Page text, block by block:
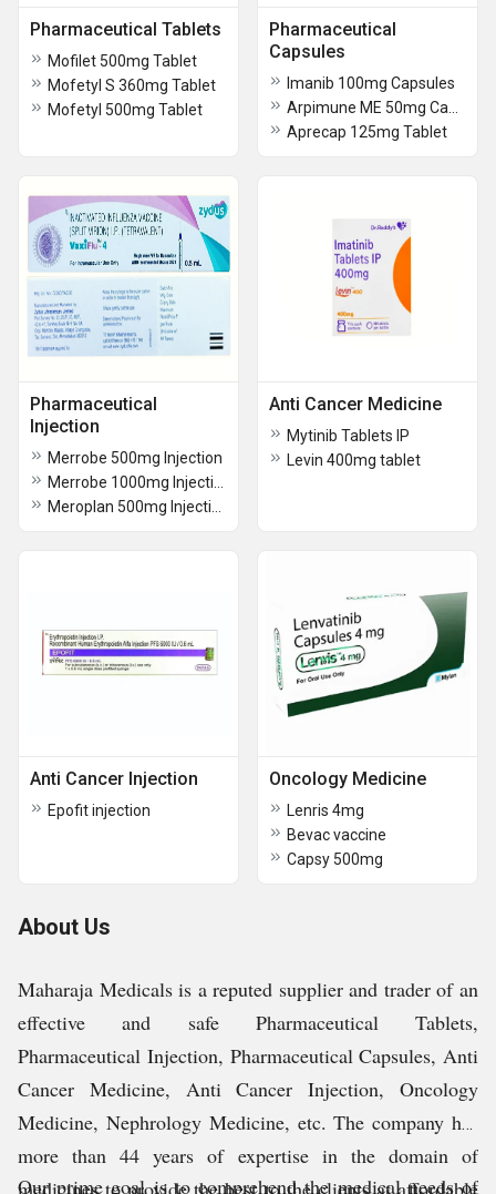
Pharmaceutical Tablets
Mofilet 500mg Tablet
Mofetyl S 360mg Tablet
Mofetyl 500mg Tablet
Pharmaceutical
Capsules
Imanib 100mg Capsules
Aprecap 125mg Tablet
Pharmaceutical
Injection
Merrobe 500mg Injection
Anti Cancer Medicine
Mytinib Tablets IP
Levin 400mg tablet
Anti Cancer Injection
Epofit injection
Oncology Medicine
Lenris 4mg
Bevac vaccine
Capsy 500mg
About Us
Maharaja Medicals is a reputed supplier and trader of an
effective and safe Pharmaceutical Tablets,
Pharmaceutical Injection, Pharmaceutical Capsules, Anti
Cancer Medicine, Anti Cancer Injection, Oncology
Medicine, Nephrology Medicine, etc. The company has
more than 44 years of expertise in the domain of
medicines to provide the best to the clients at affordable
Our prime goal is to comprehend the medical needs of